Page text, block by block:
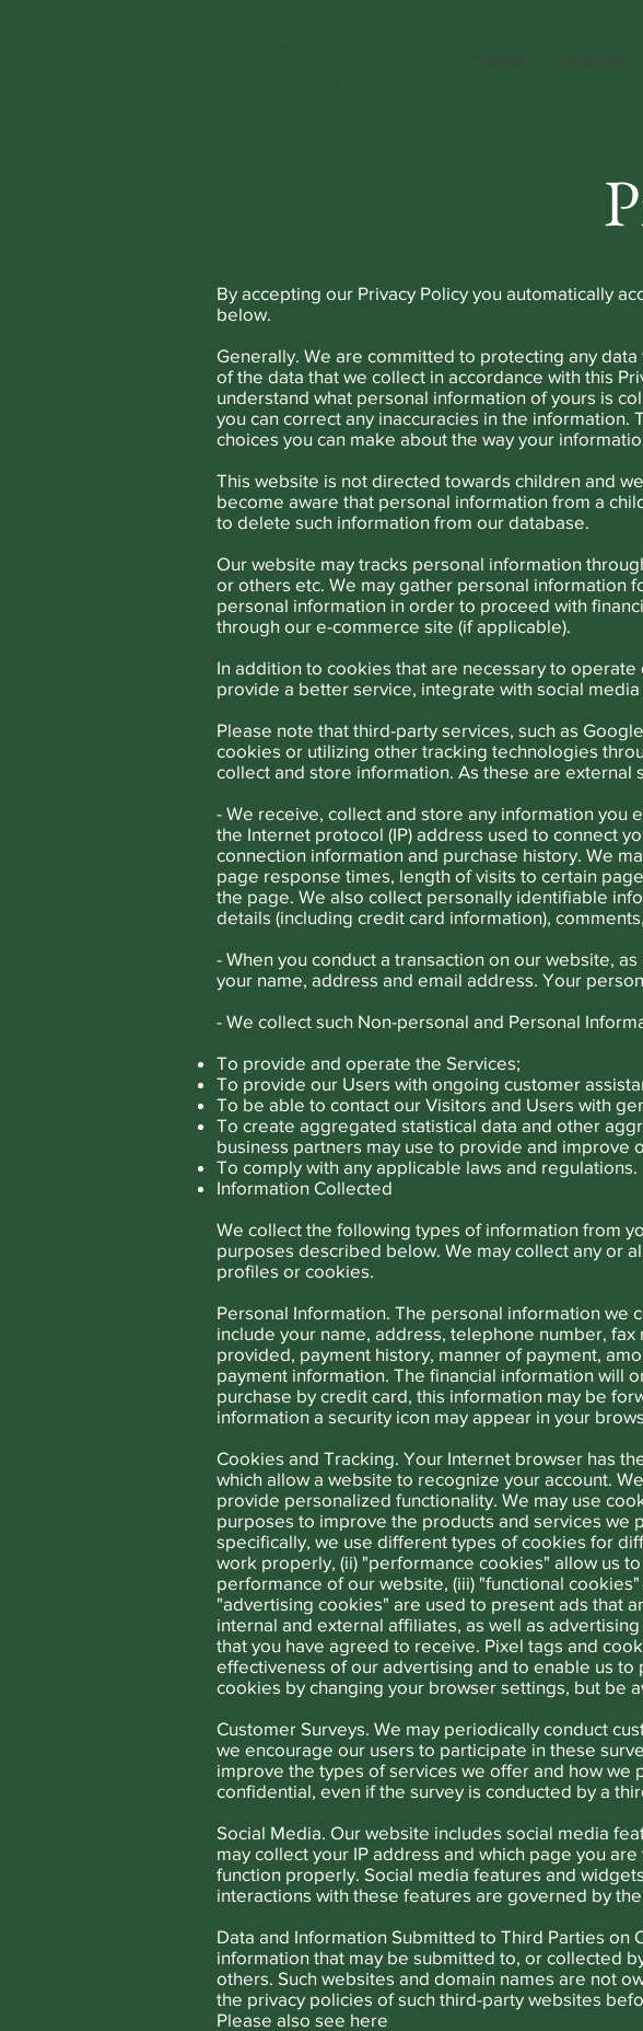
By accepting our Privacy Policy you automatically
below.
Generally. We are committed to protecting any
of the data that we collect in accordance with this
understand what personal information of yours is
you can correct any inaccuracies in the
choices you can make about the way your
This website is not directed towards children and
become aware that personal information from a
to delete such information from our database.
Our website may tracks personal information
or others etc. We may gather personal information
personal information in order to proceed with
through our e-commerce site (if applicable).
In addition to cookies that are necessary to
provide a better service, integrate with social
Please note that third-party services, such as
cookies or utilizing other tracking technologies
collect and store information. As these are external
- We receive, collect and store any information you
the Internet protocol (IP) address used to connect
connection information and purchase history. We
page response times, length of visits to certain
the page. We also collect personally identifiable
details (including credit card information),
- When you conduct a transaction on our website,
your name, address and email address. Your
- We collect such Non-personal and Personal
To provide and operate the Services;
To provide our Users with ongoing customer
To be able to contact our Visitors and Users with
To create aggregated statistical data and other
business partners may use to provide and improve
To comply with any applicable laws and regulations.
Information Collected
We collect the following types of information from
purposes described below. We may collect any or
profiles or cookies.
Personal Information. The personal information we
include your name, address, telephone number,
provided, payment history, manner of payment,
payment information. The financial information will
purchase by credit card, this information may be
information a security icon may appear in your
Cookies and Tracking. Your Internet browser has
which allow a website to recognize your account.
provide personalized functionality. We may use
purposes to improve the products and services
specifically, we use different types of cookies for
work properly, (ii) "performance cookies" allow us
performance of our website, (iii) "functional
"advertising cookies" are used to present ads that
internal and external affiliates, as well as
that you have agreed to receive. Pixel tags and
effectiveness of our advertising and to enable us
cookies by changing your browser settings, but be
Customer Surveys. We may periodically conduct
we encourage our users to participate in these
improve the types of services we offer and how
confidential, even if the survey is conducted by a
Social Media. Our website includes social media
may collect your IP address and which page you
function properly. Social media features and
interactions with these features are governed by
Data and Information Submitted to Third Parties on
information that may be submitted to, or collected
others. Such websites and domain names are not
the privacy policies of such third-party websites
Please also see here